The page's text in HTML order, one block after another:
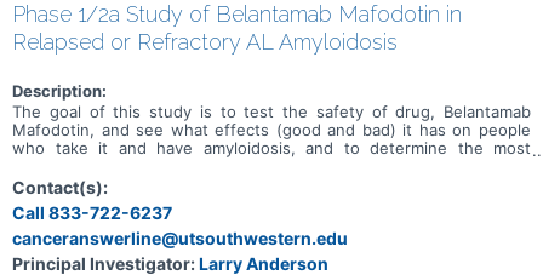
Phase 1/2a Study of Belantamab Mafodotin in
Relapsed or Refractory AL Amyloidosis
Description:
The goal of this study is to test the safety of drug, Belantamab
Mafodotin, and see what effects (good and bad) it has on people
who take it and have amyloidosis, and to determine the most
The first phase of the study will test different doses of Belantamab
Mafodotin. The second phase will test Belantamab Mafodotin at the
dose level found to be safe and effective in phase 1
Contact(s):
Call 833-722-6237
canceranswerline@utsouthwestern.edu
Principal Investigator:Larry Anderson